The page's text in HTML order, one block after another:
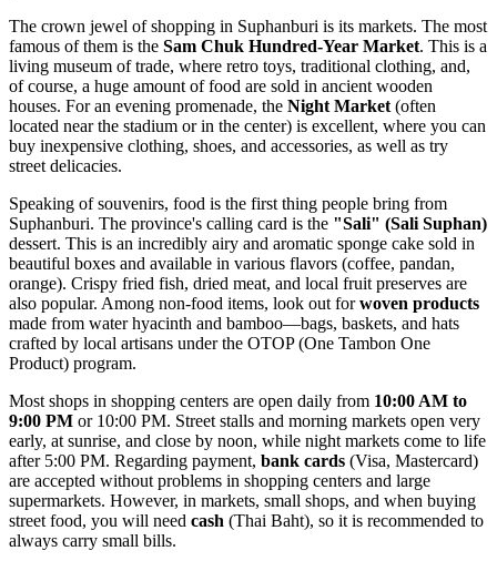
The crown jewel of shopping in Suphanburi is its markets. The most
famous of them is the Sam Chuk Hundred-Year Market. This is a
living museum of trade, where retro toys, traditional clothing, and,
of course, a huge amount of food are sold in ancient wooden
houses. For an evening promenade, the Night Market (often
located near the stadium or in the center) is excellent, where you can
buy inexpensive clothing, shoes, and accessories, as well as try
street delicacies.
Speaking of souvenirs, food is the first thing people bring from
Suphanburi. The province's calling card is the "Sali" (Sali Suphan)
dessert. This is an incredibly airy and aromatic sponge cake sold in
beautiful boxes and available in various flavors (coffee, pandan,
orange). Crispy fried fish, dried meat, and local fruit preserves are
also popular. Among non-food items, look out forwoven products
made from water hyacinth and bamboo—bags, baskets, and hats
crafted by local artisans under the OTOP (One Tambon One
Product) program.
Most shops in shopping centers are open daily from 10:00 AM to
9:00 PM or 10:00 PM. Street stalls and morning markets open very
early, at sunrise, and close by noon, while night markets come to life
after 5:00 PM. Regarding payment, bank cards (Visa, Mastercard)
are accepted without problems in shopping centers and large
supermarkets. However, in markets, small shops, and when buying
street food, you will need cash (Thai Baht), so it is recommended to
always carry small bills.